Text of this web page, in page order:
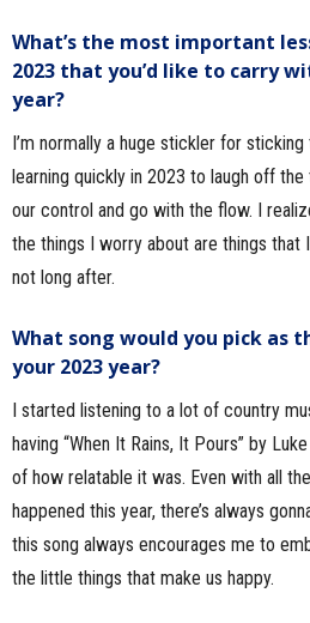
What’s the most important
2023 that you’d like to carry
year?
I’m normally a huge stickler for
learning quickly in 2023 to laugh off
our control and go with the flow. I
the things I worry about are things
not long after.
What song would you pick as
your 2023 year?
I started listening to a lot of country
having “When It Rains, It Pours” by
of how relatable it was. Even with all
happened this year, there’s always
this song always encourages me to
the little things that make us happy.